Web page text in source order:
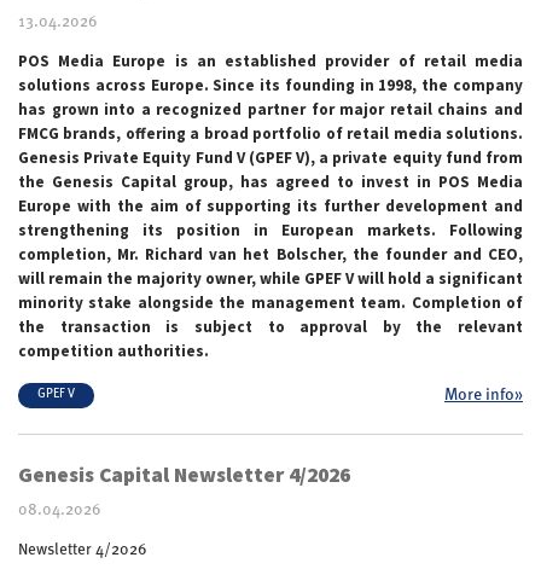
13.04.2026
POS Media Europe is an established provider of retail media
solutions across Europe. Since its founding in 1998, the company
has grown into a recognized partner for major retail chains and
FMCG brands, offering a broad portfolio of retail media solutions.
Genesis Private Equity Fund V (GPEF V), a private equity fund from
the Genesis Capital group, has agreed to invest in POS Media
Europe with the aim of supporting its further development and
strengthening its position in European markets. Following
completion, Mr. Richard van het Bolscher, the founder and CEO,
will remain the majority owner, while GPEF V will hold a significant
minority stake alongside the management team. Completion of
the transaction is subject to approval by the relevant
competition authorities.
GPEF V More info»
Genesis Capital Newsletter 4/2026
08.04.2026
Newsletter 4/2026